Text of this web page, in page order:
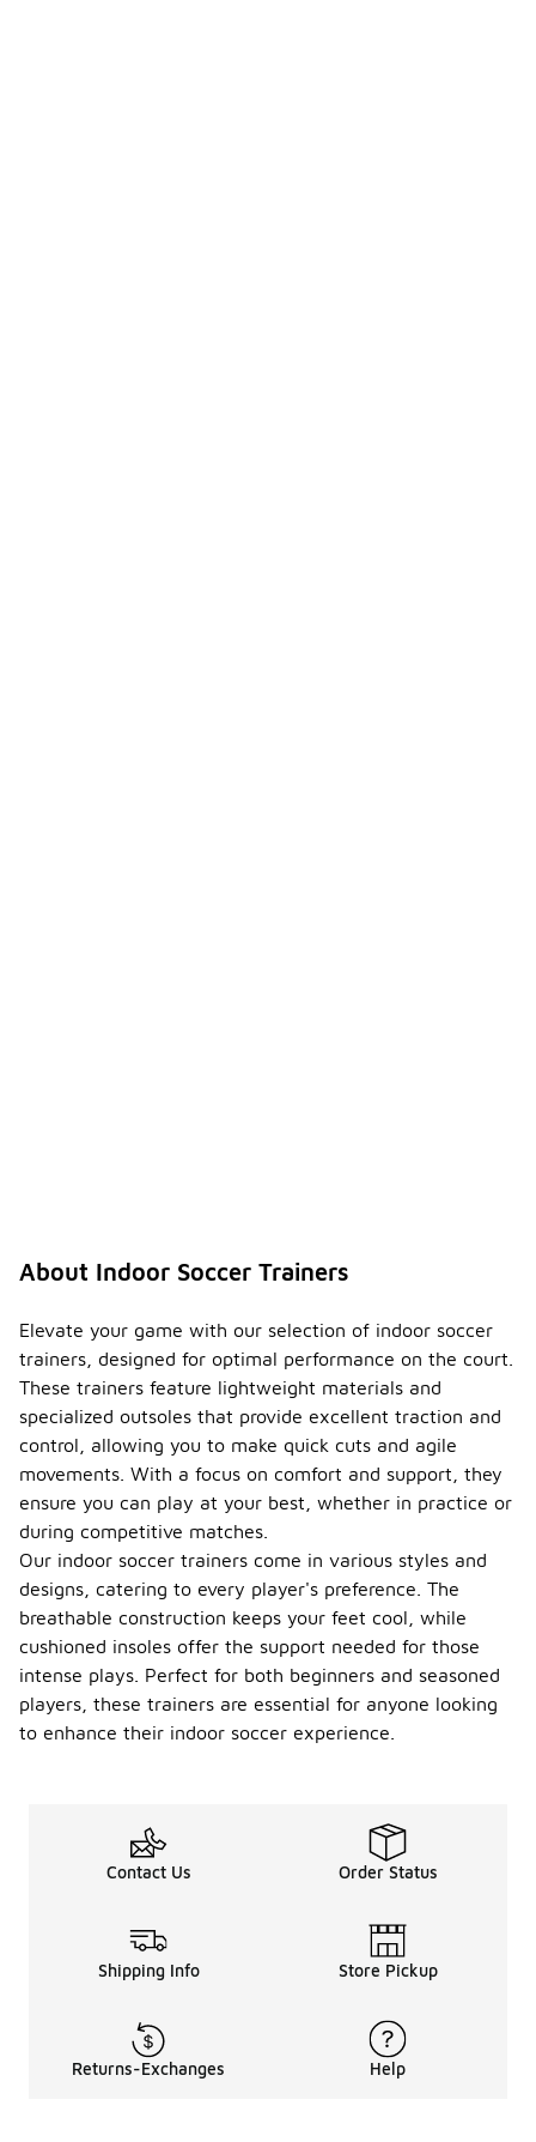
About Indoor Soccer Trainers
Elevate your game with our selection of indoor soccer
trainers, designed for optimal performance on the court.
These trainers feature lightweight materials and
specialized outsoles that provide excellent traction and
control, allowing you to make quick cuts and agile
movements. With a focus on comfort and support, they
ensure you can play at your best, whether in practice or
during competitive matches.
Our indoor soccer trainers come in various styles and
designs, catering to every player's preference. The
breathable construction keeps your feet cool, while
cushioned insoles offer the support needed for those
intense plays. Perfect for both beginners and seasoned
players, these trainers are essential for anyone looking
to enhance their indoor soccer experience.
Contact Us Order Status
Shipping Info Store Pickup
Returns-Exchanges Help